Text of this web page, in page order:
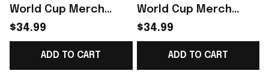
World Cup Merch
World Cup 2026
Norway National Team
T-Shirt Best Gift For
$34.99
ADD TO CART
World Cup Merch
Norway National Team
World Cup 2026 T-
Shirt Norway Team WC
$34.99
ADD TO CART